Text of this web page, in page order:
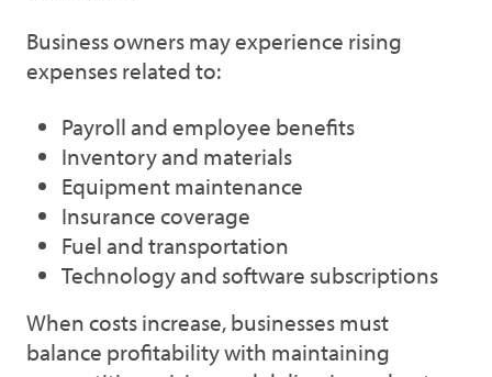
Business owners may experience rising
expenses related to:
Payroll and employee benefits
Inventory and materials
Equipment maintenance
Insurance coverage
Fuel and transportation
Technology and software subscriptions
When costs increase, businesses must
balance profitability with maintaining